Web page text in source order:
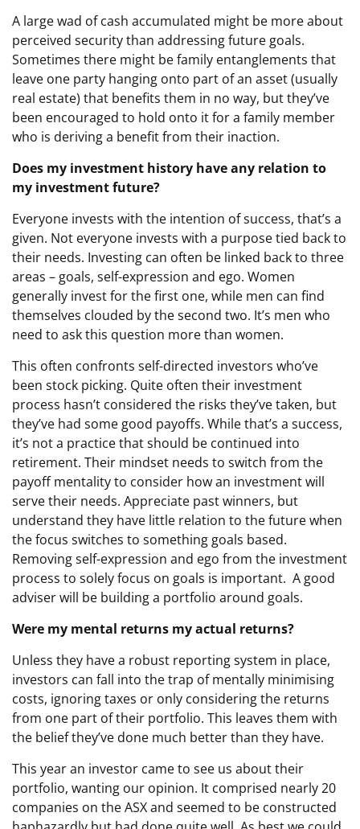
A large wad of cash accumulated might be more about
perceived security than addressing future goals.
Sometimes there might be family entanglements that
leave one party hanging onto part of an asset (usually
real estate) that benefits them in no way, but they’ve
been encouraged to hold onto it for a family member
who is deriving a benefit from their inaction.
Does my investment history have any relation to
my investment future?
Everyone invests with the intention of success, that’s a
given. Not everyone invests with a purpose tied back to
their needs. Investing can often be linked back to three
areas – goals, self-expression and ego. Women
generally invest for the first one, while men can find
themselves clouded by the second two. It’s men who
need to ask this question more than women.
This often confronts self-directed investors who’ve
been stock picking. Quite often their investment
process hasn’t considered the risks they’ve taken, but
they’ve had some good payoffs. While that’s a success,
it’s not a practice that should be continued into
retirement. Their mindset needs to switch from the
payoff mentality to consider how an investment will
serve their needs. Appreciate past winners, but
understand they have little relation to the future when
the focus switches to something goals based.
Removing self-expression and ego from the investment
process to solely focus on goals is important. A good
adviser will be building a portfolio around goals.
Were my mental returns my actual returns?
Unless they have a robust reporting system in place,
investors can fall into the trap of mentally minimising
costs, ignoring taxes or only considering the returns
from one part of their portfolio. This leaves them with
the belief they’ve done much better than they have.
This year an investor came to see us about their
portfolio, wanting our opinion. It comprised nearly 20
companies on the ASX and seemed to be constructed